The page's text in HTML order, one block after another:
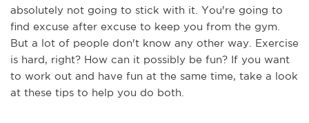
absolutely not going to stick with it. You're going to
find excuse after excuse to keep you from the gym.
But a lot of people don't know any other way. Exercise
is hard, right? How can it possibly be fun? If you want
to work out and have fun at the same time, take a look
at these tips to help you do both.